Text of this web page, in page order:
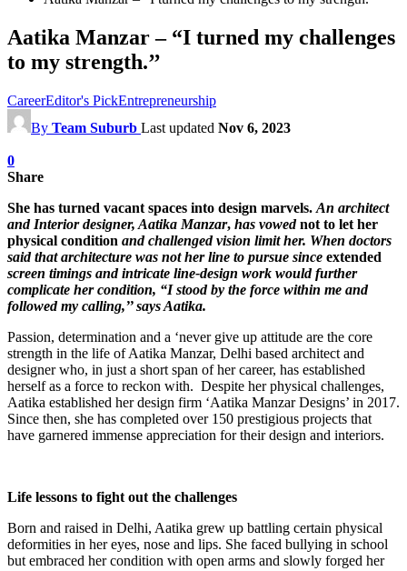
Aatika Manzar – “I turned my challenges
to my strength.’’
CareerEditor's PickEntrepreneurship
By Team Suburb Last updated Nov 6, 2023
0
Share
She has turned vacant spaces into design marvels. An architect
and Interior designer, Aatika Manzar, has vowednot to let her
physical condition and challenged vision limit her. When doctors
said that architecture was not her line to pursue since extended
screen timings and intricate line-design work would further
complicate her condition, “I stood by the force within me and
followed my calling,’’ says Aatika.
Passion, determination and a ‘never give up attitude are the core
strength in the life of Aatika Manzar, Delhi based architect and
designer who, in just a short span of her career, has established
herself as a force to reckon with. Despite her physical challenges,
Aatika established her design firm ‘Aatika Manzar Designs’ in 2017.
Since then, she has completed over 150 prestigious projects that
have garnered immense appreciation for their design and interiors.
Life lessons to fight out the challenges
Born and raised in Delhi, Aatika grew up battling certain physical
deformities in her eyes, nose and lips. She faced bullying in school
but embraced her condition with open arms and slowly forged her